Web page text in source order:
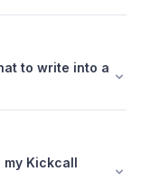
to write into a
Kickcall